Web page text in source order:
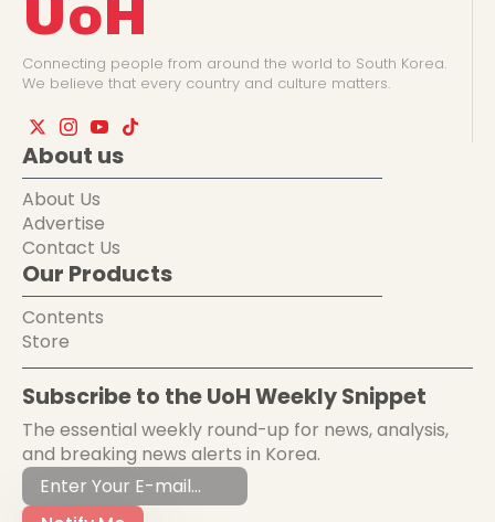
UoH
Connecting people from around the world to South Korea.
We believe that every country and culture matters.
About us
About Us
Advertise
Contact Us
Our Products
Contents
Store
Subscribe to the UoH Weekly Snippet
The essential weekly round-up for news, analysis,
and breaking news alerts in Korea.